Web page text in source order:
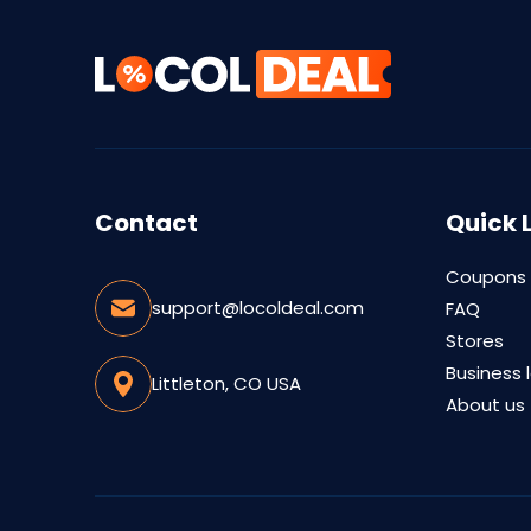
Contact
support@locoldeal.com
Littleton, CO USA
Quick
Coupons
FAQ
Stores
Business
About us